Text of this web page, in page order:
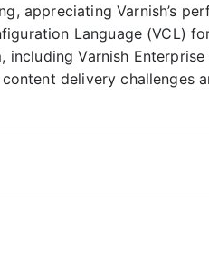
appreciating Varnish’s
Language (VCL)
Varnish
delivery challenges